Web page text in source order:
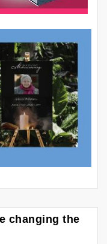
changing the